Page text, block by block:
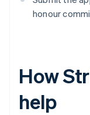
honour
How
help